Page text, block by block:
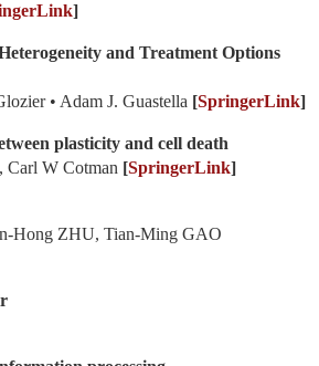
]
and Treatment Options
• Adam J. Guastella [SpringerLink]
plasticity and cell death
Carl W Cotman [SpringerLink]
Hong ZHU, Tian-Ming GAO